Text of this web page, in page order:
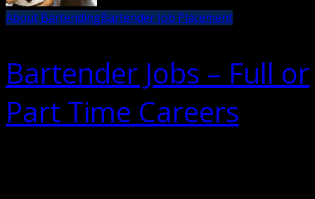
About BartendingBartender Job Placement
Bartender Jobs – Full or
Part Time Careers